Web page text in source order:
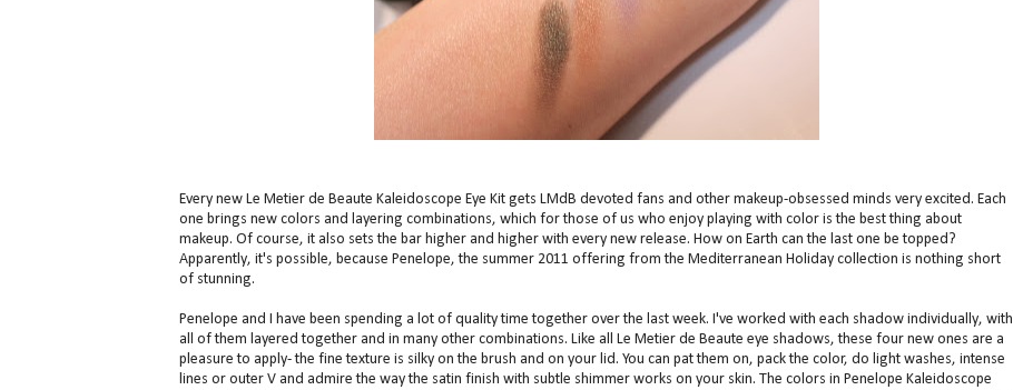
Every new Le Metier de Beaute Kaleidoscope Eye Kit gets LMdB devoted fans and other makeup-obsessed minds very excited. Each
one brings new colors and layering combinations, which for those of us who enjoy playing with color is the best thing about
makeup. Of course, it also sets the bar higher and higher with every new release. How on Earth can the last one be topped?
Apparently, it's possible, because Penelope, the summer 2011 offering from the Mediterranean Holiday collection is nothing short
of stunning.
Penelope and I have been spending a lot of quality time together over the last week. I've worked with each shadow individually, with
all of them layered together and in many other combinations. Like all Le Metier de Beaute eye shadows, these four new ones are a
pleasure to apply- the fine texture is silky on the brush and on your lid. You can pat them on, pack the color, do light washes, intense
lines or outer V and admire the way the satin finish with subtle shimmer works on your skin. The colors in Penelope Kaleidoscope